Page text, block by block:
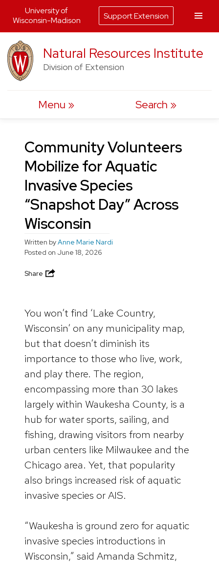
to
content
Natural Resources Institute
Division of Extension
Menu Search
Community Volunteers
Mobilize for Aquatic
Invasive Species
“Snapshot Day” Across
Wisconsin
Written byAnne Marie Nardi
Posted on June 18, 2026
Share
You won’t find ‘Lake Country,
Wisconsin’ on any municipality map,
but that doesn’t diminish its
importance to those who live, work,
and play there. The region,
encompassing more than 30 lakes
largely within Waukesha County, is a
hub for water sports, sailing, and
fishing, drawing visitors from nearby
urban centers like Milwaukee and the
Chicago area. Yet, that popularity
also brings increased risk of aquatic
invasive species or AIS.
“Waukesha is ground zero for aquatic
invasive species introductions in
Wisconsin,” said Amanda Schmitz,
University of
Wisconsin-Madison
Support Extension